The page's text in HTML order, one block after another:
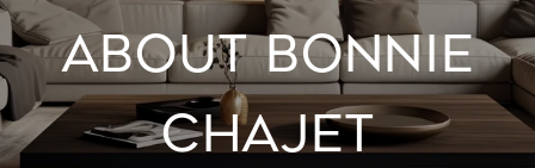
ABOUT BONNIE
CHAJET